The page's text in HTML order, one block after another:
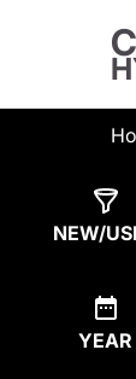
NEW/
YEAR